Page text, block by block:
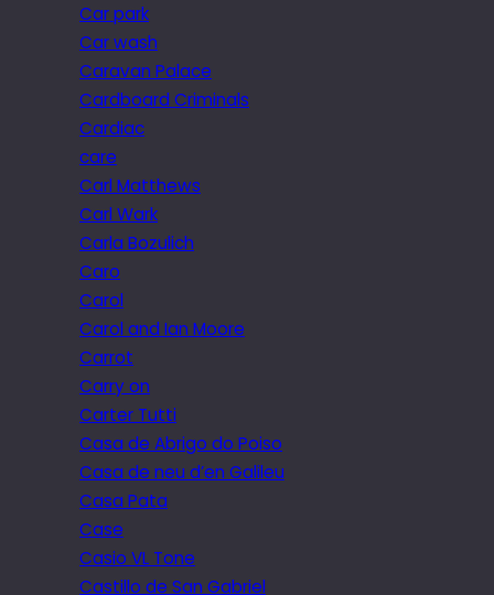
Car park
Car wash
Caravan Palace
Cardboard Criminals
Cardiac
care
Carl Matthews
Carl Wark
Carla Bozulich
Caro
Carol
Carol and Ian Moore
Carrot
Carry on
Carter Tutti
Casa de Abrigo do Poiso
Casa de neu d’en Galileu
Casa Pata
Case
Casio VL Tone
Castillo de San Gabriel